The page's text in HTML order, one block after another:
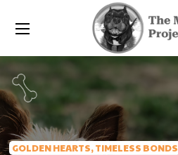
GOLDEN HEARTS, TIMELESS BONDS